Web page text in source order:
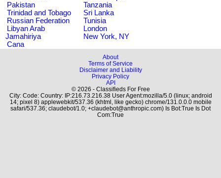
Pakistan
Tanzania
Trinidad and Tobago
Sri Lanka
Russian Federation
Tunisia
Libyan Arab
Jamahiriya
London
New York, NY
Cana
About
Terms of Service
Disclaimer and Liability
Privacy Policy
API
© 2026 - Classifieds For Free
City: Code: Country: IP:216.73.216.38 User Agent:mozilla/5.0 (linux; android
14; pixel 8) applewebkit/537.36 (khtml, like gecko) chrome/131.0.0.0 mobile
safari/537.36; claudebot/1.0; +claudebot@anthropic.com) Is Bot:True Is Dot
Com:True